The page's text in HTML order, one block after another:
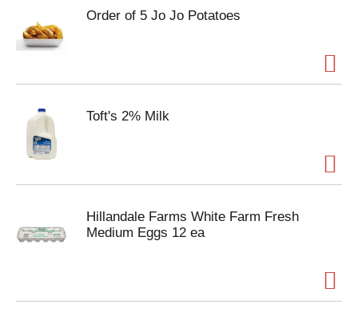
Order of 5 Jo Jo Potatoes
Toft's 2% Milk
Hillandale Farms White Farm Fresh
Medium Eggs 12 ea